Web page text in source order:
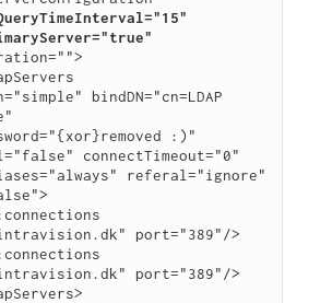
bindDN="cn=LDAP
connectTimeout="0"
port="389"/>
port="389"/>